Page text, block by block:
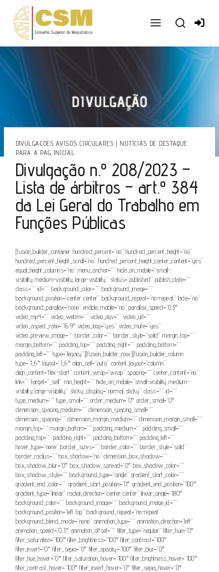
conteúdo
DIVULGACOES AVISOS CIRCULARES | NOTÍCIAS DE DESTAQUE
PARA A PAG INICIAL
Divulgação n.º 208/2023 –
Lista de árbitros – art.º 384
da Lei Geral do Trabalho em
Funções Públicas
[fusion_builder_container hundred_percent=”no” hundred_percent_height=”no”
hundred_percent_height_scroll=”no” hundred_percent_height_center_content=”yes”
equal_height_columns=”no” menu_anchor=”” hide_on_mobile=”small-
visibility,medium-visibility,large-visibility” status=”published” publish_date=””
class=”” id=”” background_color=”” background_image=””
background_position=”center center” background_repeat=”no-repeat” fade=”no”
background_parallax=”none” enable_mobile=”no” parallax_speed=”0.3″
video_mp4=”” video_webm=”” video_ogv=”” video_url=””
video_aspect_ratio=”16:9″ video_loop=”yes” video_mute=”yes”
video_preview_image=”” border_color=”” border_style=”solid” margin_top=””
margin_bottom=”” padding_top=”” padding_right=”” padding_bottom=””
padding_left=”” type=”legacy”][fusion_builder_row][fusion_builder_column
type=”1_6″ layout=”1_6″ align_self=”auto” content_layout=”column”
align_content=”flex-start” content_wrap=”wrap” spacing=”” center_content=”no”
link=”” target=”_self” min_height=”” hide_on_mobile=”small-visibility,medium-
visibility,large-visibility” sticky_display=”normal,sticky” class=”” id=””
type_medium=”” type_small=”” order_medium=”0″ order_small=”0″
dimension_spacing_medium=”” dimension_spacing_small=””
dimension_spacing=”” dimension_margin_medium=”” dimension_margin_small=””
margin_top=”” margin_bottom=”” padding_medium=”” padding_small=””
padding_top=”” padding_right=”” padding_bottom=”” padding_left=””
hover_type=”none” border_sizes=”” border_color=”” border_style=”solid”
border_radius=”” box_shadow=”no” dimension_box_shadow=””
box_shadow_blur=”0″ box_shadow_spread=”0″ box_shadow_color=””
box_shadow_style=”” background_type=”single” gradient_start_color=””
gradient_end_color=”” gradient_start_position=”0″ gradient_end_position=”100″
gradient_type=”linear” radial_direction=”center center” linear_angle=”180″
background_color=”” background_image=”” background_image_id=””
background_position=”left top” background_repeat=”no-repeat”
background_blend_mode=”none” animation_type=”” animation_direction=”left”
animation_speed=”0.3″ animation_offset=”” filter_type=”regular” filter_hue=”0″
filter_saturation=”100″ filter_brightness=”100″ filter_contrast=”100″
filter_invert=”0″ filter_sepia=”0″ filter_opacity=”100″ filter_blur=”0″
filter_hue_hover=”0″ filter_saturation_hover=”100″ filter_brightness_hover=”100″
filter_contrast_hover=”100″ filter_invert_hover=”0″ filter_sepia_hover=”0″